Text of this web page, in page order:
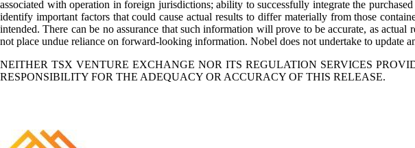
associated with operation in foreign jurisdictions; ability to successfully integrate the
identify important factors that could cause actual results to differ materially from those
intended. There can be no assurance that such information will prove to be accurate, as
not place undue reliance on forward-looking information. Nobel does not undertake to
NEITHER TSX VENTURE EXCHANGE NOR ITS REGULATION SERVICES
RESPONSIBILITY FOR THE ADEQUACY OR ACCURACY OF THIS RELEASE.